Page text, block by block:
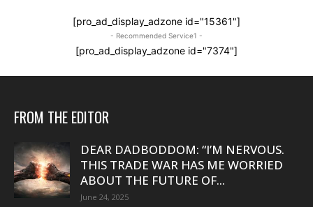
[pro_ad_display_adzone id="15361"]
- Recommended Service1 -
[pro_ad_display_adzone id="7374"]
FROM THE EDITOR
DEAR DADBODDOM: “I’M NERVOUS.
THIS TRADE WAR HAS ME WORRIED
ABOUT THE FUTURE OF...
June 24, 2025